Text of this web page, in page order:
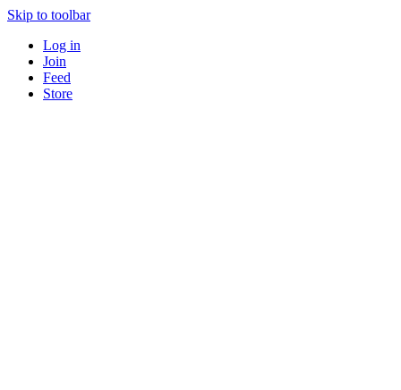
Skip to toolbar
Log in
Join
Feed
Store